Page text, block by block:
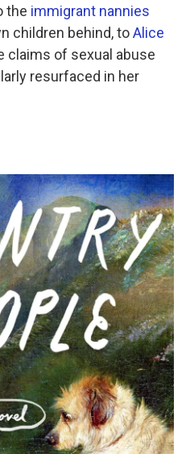
the immigrant nannies
children behind, toAlice
claims of sexual abuse
resurfaced in her